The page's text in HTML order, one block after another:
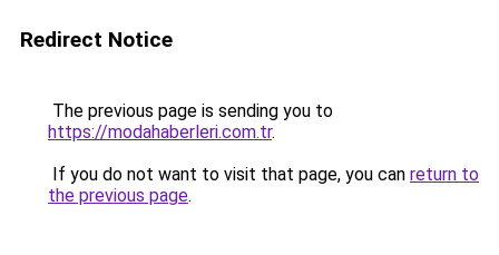
Redirect Notice
The previous page is sending you to
https://modahaberleri.com.tr.
If you do not want to visit that page, you can return to
the previous page.